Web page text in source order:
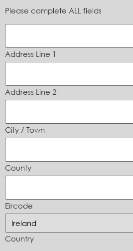
Please complete ALL fields
Address Line 1
Address Line 2
City / Town
County
Eircode
Country